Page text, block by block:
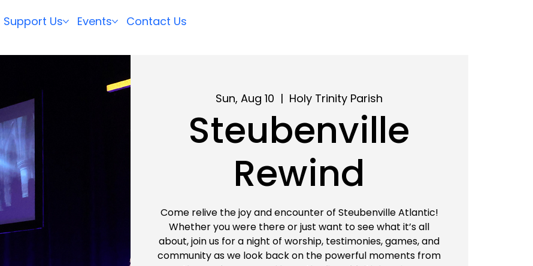
Support Us Events Contact Us
Sun, Aug 10
  |
Holy Trinity Parish
Steubenville
Rewind
Come relive the joy and encounter of Steubenville Atlantic!
Whether you were there or just want to see what it’s all
about, join us for a night of worship, testimonies, games, and
community as we look back on the powerful moments from